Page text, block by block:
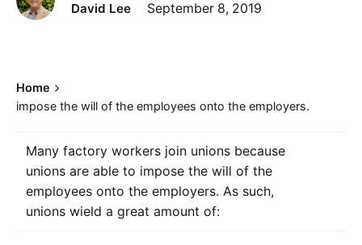
David Lee September 8, 2019
Home
impose the will of the employees onto the employers.
Many factory workers join unions because
unions are able to impose the will of the
employees onto the employers. As such,
unions wield a great amount of: